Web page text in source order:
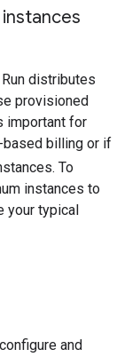
distributes
provisioned
important for
billing or if
To
instances to
your typical
and